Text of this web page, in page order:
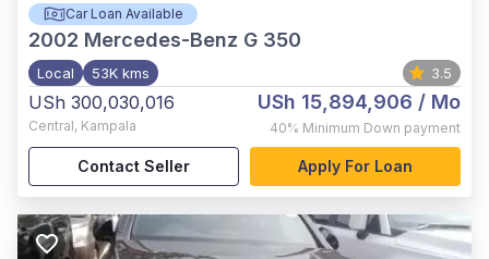
Car Loan Available
2002 Mercedes-Benz G 350
Local 53K kms 3.5
USh 300,030,016
Central, Kampala
USh 15,894,906 / Mo
40% Minimum Down payment
Contact Seller Apply For Loan